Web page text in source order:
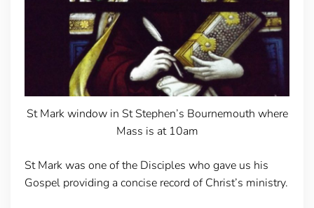
St Mark window in St Stephen’s Bournemouth where
Mass is at 10am
St Mark was one of the Disciples who gave us his
Gospel providing a concise record of Christ’s ministry.